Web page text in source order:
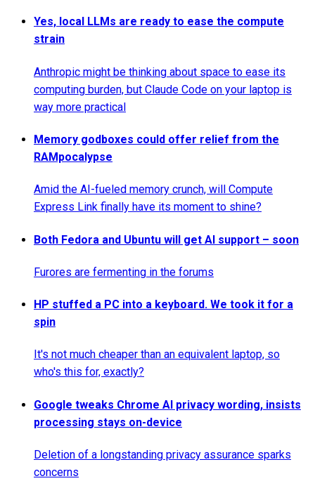
Yes, local LLMs are ready to ease the compute
strain
Anthropic might be thinking about space to ease its
computing burden, but Claude Code on your laptop is
way more practical
Memory godboxes could offer relief from the
RAMpocalypse
Amid the AI-fueled memory crunch, will Compute
Express Link finally have its moment to shine?
Both Fedora and Ubuntu will get AI support – soon
Furores are fermenting in the forums
HP stuffed a PC into a keyboard. We took it for a
spin
It's not much cheaper than an equivalent laptop, so
who's this for, exactly?
Google tweaks Chrome AI privacy wording, insists
processing stays on-device
Deletion of a longstanding privacy assurance sparks
concerns